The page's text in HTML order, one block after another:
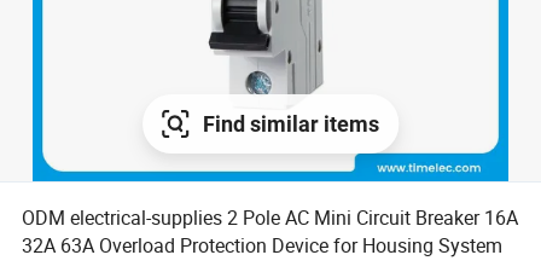
Find similar items
ODM electrical-supplies 2 Pole AC Mini Circuit Breaker 16A
32A 63A Overload Protection Device for Housing System